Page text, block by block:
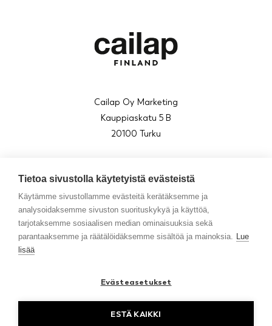
Cailap Oy Marketing
Kauppiaskatu 5 B
20100 Turku
010 850 7300(arkisin klo 9–15)
About us
Resellers in Sweden
Tietoa sivustolla käytetyistä evästeistä
Käytämme sivustollamme evästeitä kerätäksemme ja
analysoidaksemme sivuston suorituskykyä ja käyttöä,
tarjotaksemme sosiaalisen median ominaisuuksia sekä
parantaaksemme ja räätälöidäksemme sisältöä ja mainoksia. Lue
lisää
Evästeasetukset
ESTÄ KAIKKI